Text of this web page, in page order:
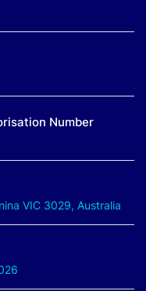
Number
VIC 3029, Australia